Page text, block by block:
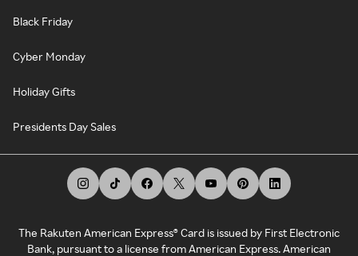
Black Friday
Cyber Monday
Holiday Gifts
Presidents Day Sales
The Rakuten American Express® Card is issued by First Electronic
Bank, pursuant to a license from American Express. American